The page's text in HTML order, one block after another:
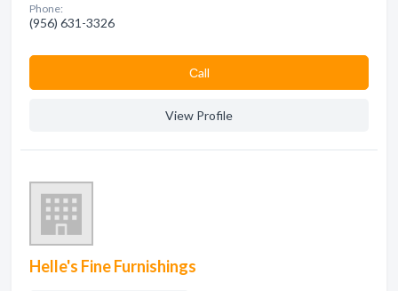
Phone:
(956) 631-3326
Сall
View Profile
Helle's Fine Furnishings